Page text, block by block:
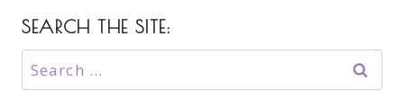
SEARCH THE SITE:
Search
for: